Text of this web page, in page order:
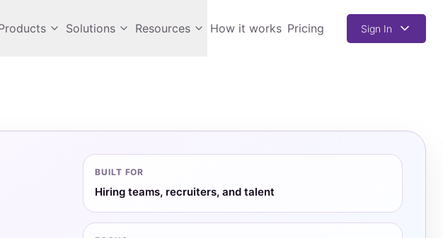
Solutions Resources How it works Pricing Sign In
BUILT FOR
Hiring teams, recruiters, and talent